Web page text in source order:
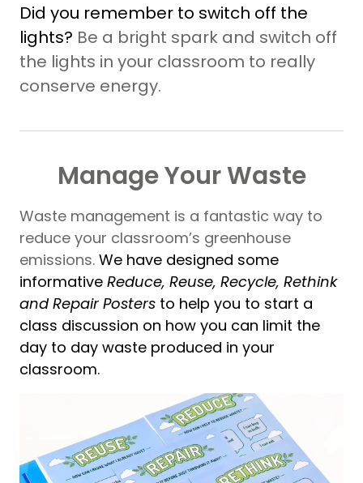
Did you remember to switch off the
lights? Be a bright spark and switch off
the lights in your classroom to really
conserve energy.
Manage Your Waste
Waste management is a fantastic way to
reduce your classroom’s greenhouse
emissions. We have designed some
informative Reduce, Reuse, Recycle, Rethink
and Repair Posters to help you to start a
class discussion on how you can limit the
day to day waste produced in your
classroom.